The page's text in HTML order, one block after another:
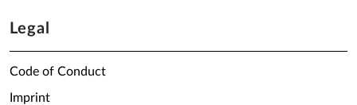
Legal
Code of Conduct
Imprint